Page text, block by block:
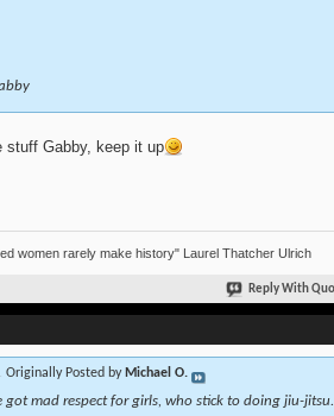
stuff Gabby, keep it up
women rarely make history" Laurel Thatcher Ulrich
Reply With
Originally Posted by Michael O.
got mad respect for girls, who stick to doing jiu-jitsu.